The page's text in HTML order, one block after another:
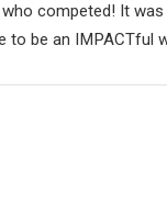
competed! It
be an IMPACTful